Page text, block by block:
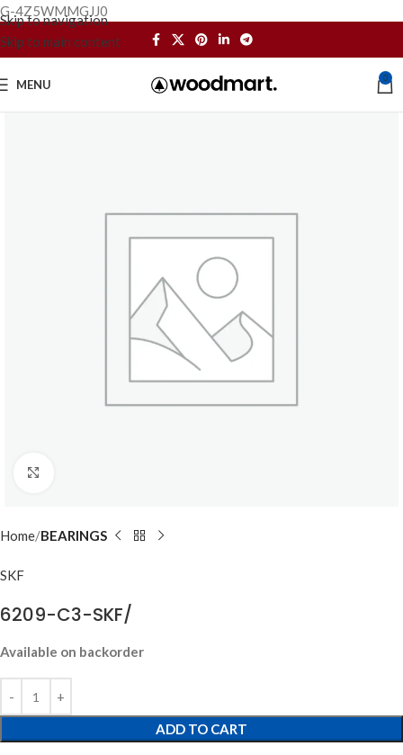
G-4Z5WMMGJJ0
Skip to navigation
Skip to main content
MENU 0
Home BEARINGS
SKF
6209-C3-SKF/
Available on backorder
ADD TO CART